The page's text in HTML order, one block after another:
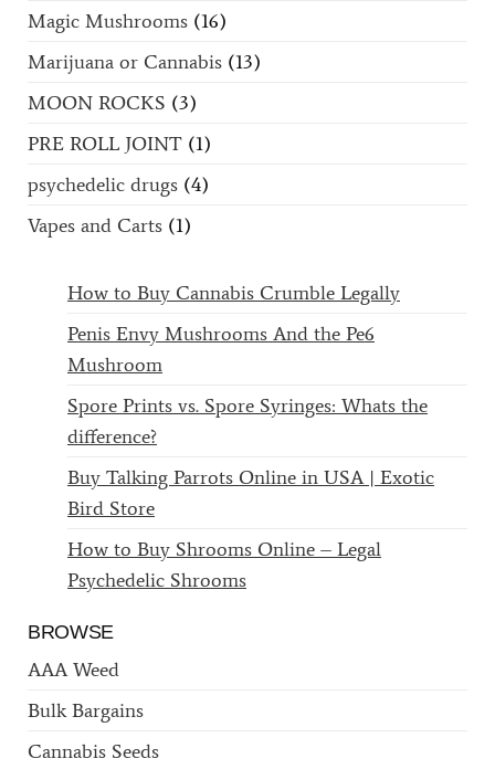
Magic Mushrooms (16)
Marijuana or Cannabis (13)
MOON ROCKS (3)
PRE ROLL JOINT (1)
psychedelic drugs (4)
Vapes and Carts (1)
How to Buy Cannabis Crumble Legally
Penis Envy Mushrooms And the Pe6
Mushroom
Spore Prints vs. Spore Syringes: Whats the
difference?
Buy Talking Parrots Online in USA | Exotic
Bird Store
How to Buy Shrooms Online – Legal
Psychedelic Shrooms
BROWSE
AAA Weed
Bulk Bargains
Cannabis Seeds